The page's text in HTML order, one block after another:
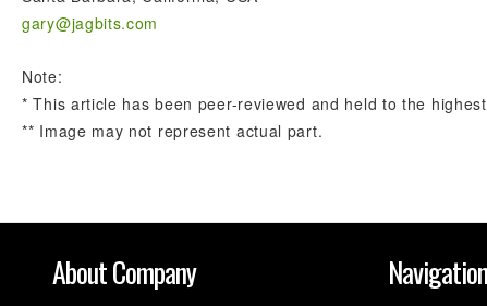
gary@jagbits.com
Note:
* This article has been peer-reviewed and held to the
** Image may not represent actual part.
About Company Navigation